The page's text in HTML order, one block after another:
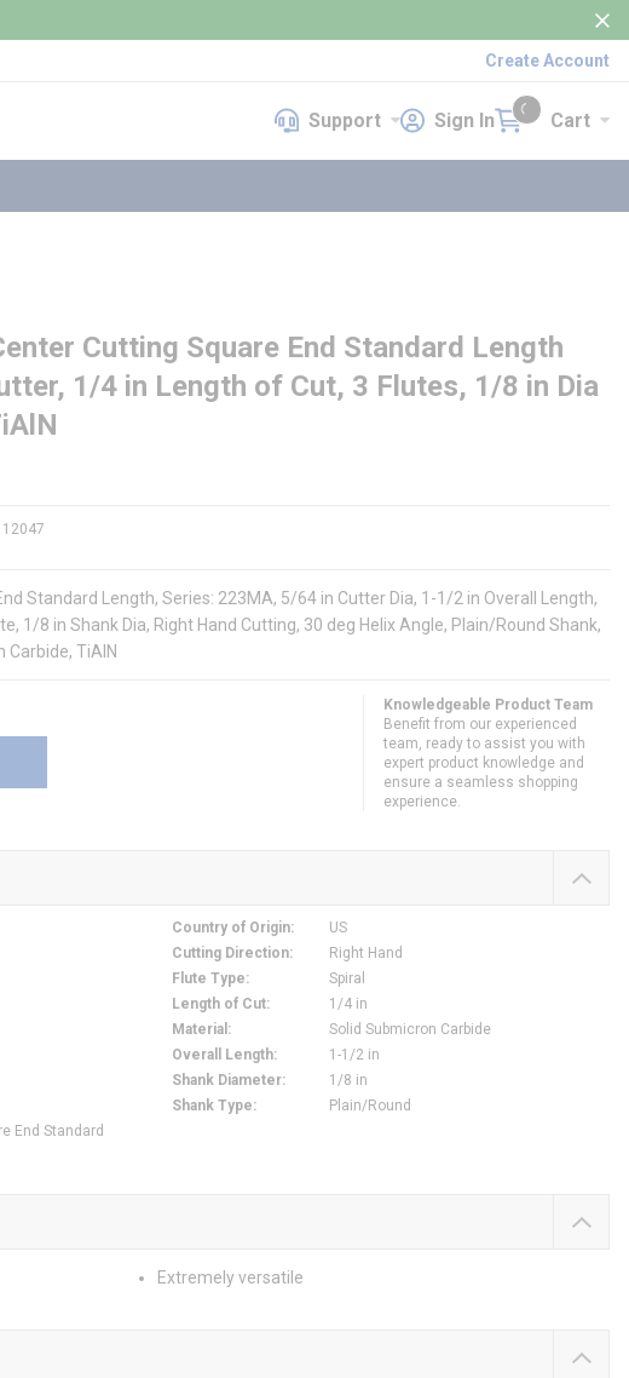
Create Account
search
SupportSupport Sign InSign In Cart Cart
{0} items in cart
Cutting Square End Standard Length
1/4 in Length of Cut, 3 Flutes, 1/8 in Dia
12047
Standard Length, Series: 223MA, 5/64 in Cutter Dia, 1-1/2 in Overall Length,
1/8 in Shank Dia, Right Hand Cutting, 30 deg Helix Angle, Plain/Round Shank,
Carbide, TiAlN
Knowledgeable Product Team
Benefit from our experienced
team, ready to assist you with
expert product knowledge and
ensure a seamless shopping
experience.
Country of Origin:
US
Cutting Direction:
Right Hand
Flute Type:
Spiral
Length of Cut:
1/4 in
Material :
Solid Submicron Carbide
Overall Length:
1-1/2 in
Shank Diameter:
1/8 in
Shank Type:
Plain/Round
End Standard
Extremely versatile